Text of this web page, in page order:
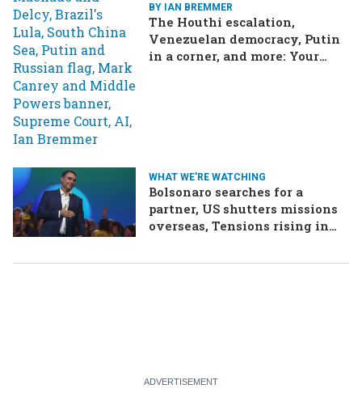
BY IAN BREMMER
The Houthi escalation,
Venezuelan democracy, Putin
in a corner, and more: Your
WHAT WE'RE WATCHING
Bolsonaro searches for a
partner, US shutters missions
overseas, Tensions rising in